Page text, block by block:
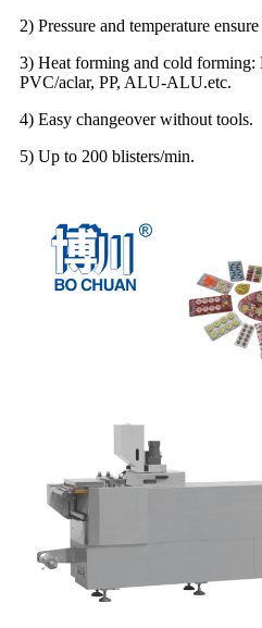
2) Pressure and temperature
3) Heat forming and cold
PVC/aclar, PP, ALU-ALU.etc.
4) Easy changeover without tools.
5) Up to 200 blisters/min.